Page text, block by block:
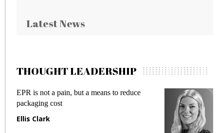
Latest News
THOUGHT LEADERSHIP
to reduce
Meeting Gen Z demands
fraud in gadget insurance